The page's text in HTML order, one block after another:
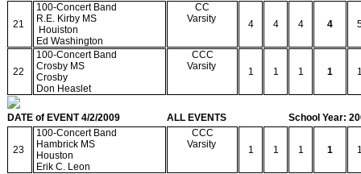
21
100-Concert Band
R.E. Kirby MS
Houiston
Ed Washington
CC
Varsity
4 4 4 4
22
100-Concert Band
Crosby MS
Crosby
Don Heaslet
CCC
Varsity
1 1 1 1
DATE of EVENT 4/2/2009 ALL EVENTS School Year:
23
100-Concert Band
Hambrick MS
Houston
Erik C. Leon
CCC
Varsity
1 1 1 1